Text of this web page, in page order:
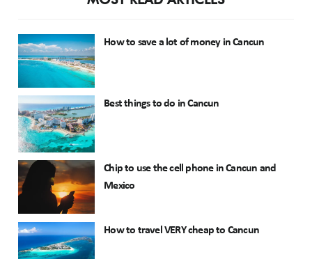
How to save a lot of money in Cancun
Best things to do in Cancun
Chip to use the cell phone in Cancun and
Mexico
How to travel VERY cheap to Cancun